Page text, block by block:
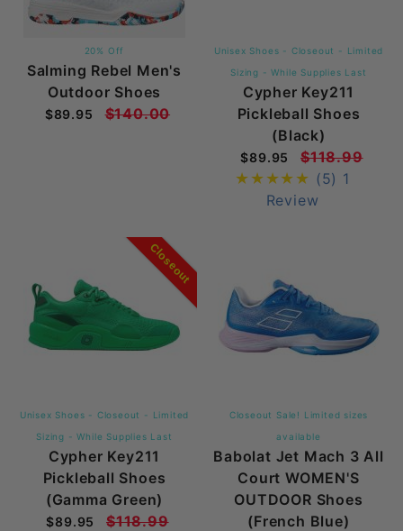
20% Off
Salming Rebel Men's
Outdoor Shoes
$89.95 $140.00
Unisex Shoes - Closeout - Limited
Sizing - While Supplies Last
Cypher Key211
Pickleball Shoes
(Black)
$89.95
$118.99
(5) 1
Review
Closeout
Unisex Shoes - Closeout - Limited
Sizing - While Supplies Last
Cypher Key211
Pickleball Shoes
(Gamma Green)
$89.95 $118.99
Closeout Sale! Limited sizes
available
Babolat Jet Mach 3 All
Court WOMEN'S
OUTDOOR Shoes
(French Blue)